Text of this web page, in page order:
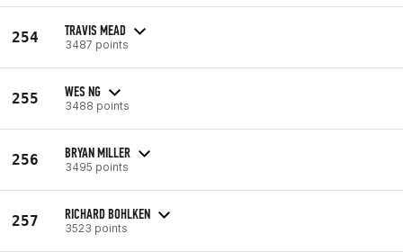
254 TRAVIS MEAD
3487 points
255 WES NG
3488 points
256 BRYAN MILLER
3495 points
257 RICHARD BOHLKEN
3523 points